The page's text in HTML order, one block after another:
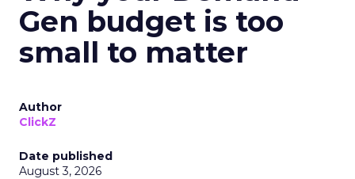
Gen budget is too
small to matter
Author
ClickZ
Date published
August 3, 2026